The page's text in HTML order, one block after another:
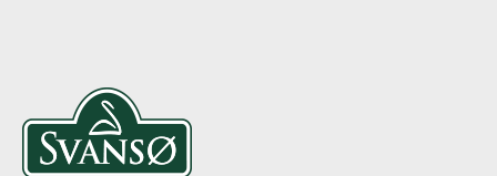
TARRAGON
MAYONNAISE